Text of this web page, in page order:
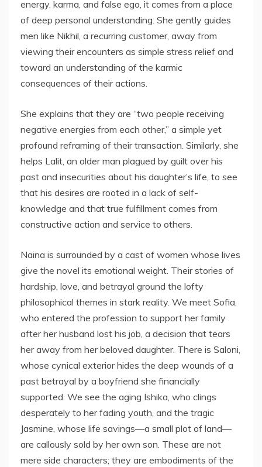
energy, karma, and false ego, it comes from a place
of deep personal understanding. She gently guides
men like Nikhil, a recurring customer, away from
viewing their encounters as simple stress relief and
toward an understanding of the karmic
consequences of their actions.
She explains that they are “two people receiving
negative energies from each other,” a simple yet
profound reframing of their transaction. Similarly, she
helps Lalit, an older man plagued by guilt over his
past and insecurities about his daughter’s life, to see
that his desires are rooted in a lack of self-
knowledge and that true fulfillment comes from
constructive action and service to others.
Naina is surrounded by a cast of women whose lives
give the novel its emotional weight. Their stories of
hardship, love, and betrayal ground the lofty
philosophical themes in stark reality. We meet Sofia,
who entered the profession to support her family
after her husband lost his job, a decision that tears
her away from her beloved daughter. There is Saloni,
whose cynical exterior hides the deep wounds of a
past betrayal by a boyfriend she financially
supported. We see the aging Ishika, who clings
desperately to her fading youth, and the tragic
Jasmine, whose life savings—a small plot of land—
are callously sold by her own son. These are not
mere side characters; they are embodiments of the